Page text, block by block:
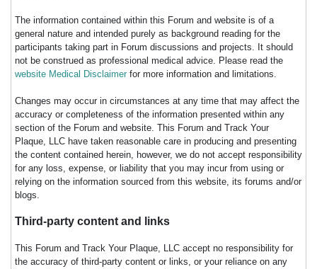
The information contained within this Forum and website is of a
general nature and intended purely as background reading for the
participants taking part in Forum discussions and projects. It should
not be construed as professional medical advice. Please read the
website Medical Disclaimer for more information and limitations.
Changes may occur in circumstances at any time that may affect the
accuracy or completeness of the information presented within any
section of the Forum and website. This Forum and Track Your
Plaque, LLC have taken reasonable care in producing and presenting
the content contained herein, however, we do not accept responsibility
for any loss, expense, or liability that you may incur from using or
relying on the information sourced from this website, its forums and/or
blogs.
Third-party content and links
This Forum and Track Your Plaque, LLC accept no responsibility for
the accuracy of third-party content or links, or your reliance on any